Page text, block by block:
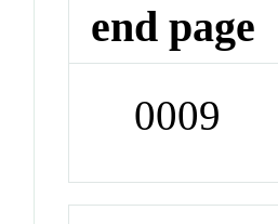
end page
0009